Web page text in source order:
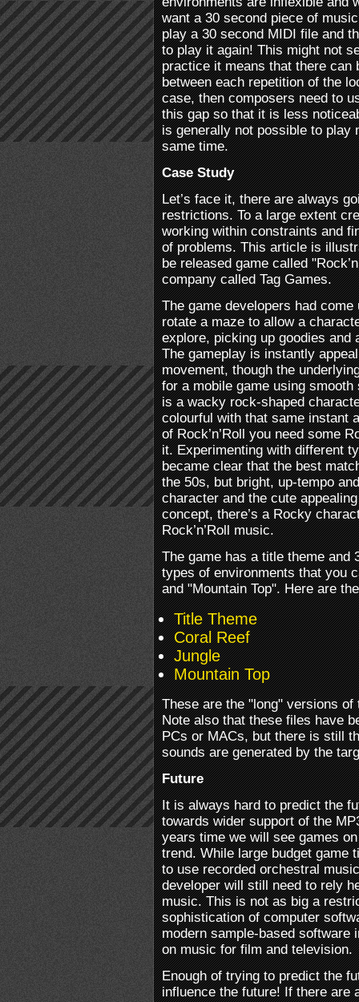
want a 30 second piece of
play a 30 second MIDI file and
to play it again! This might not
practice it means that there can
between each repetition of the
case, then composers need to
this gap so that it is less
is generally not possible to play
same time.
Case Study
Let’s face it, there are always
restrictions. To a large extent
working within constraints and
of problems. This article is
be released game called
company called Tag Games.
The game developers had
rotate a maze to allow a
explore, picking up goodies and
The gameplay is instantly
movement, though the
for a mobile game using
is a wacky rock-shaped
colourful with that same instant
of Rock’n’Roll you need some
it. Experimenting with different
became clear that the best
the 50s, but bright, up-tempo
character and the cute
concept, there’s a Rocky
Rock’n’Roll music.
The game has a title theme and
types of environments that you
and "Mountain Top". Here are
Title Theme
Coral Reef
Jungle
Mountain Top
These are the "long" versions
Note also that these files have
PCs or MACs, but there is still
sounds are generated by the
Future
It is always hard to predict the
towards wider support of the
years time we will see games
trend. While large budget game
to use recorded orchestral
developer will still need to rely
music. This is not as big a
sophistication of computer
modern sample-based software
on music for film and television.
Enough of trying to predict the
influence the future! If there are